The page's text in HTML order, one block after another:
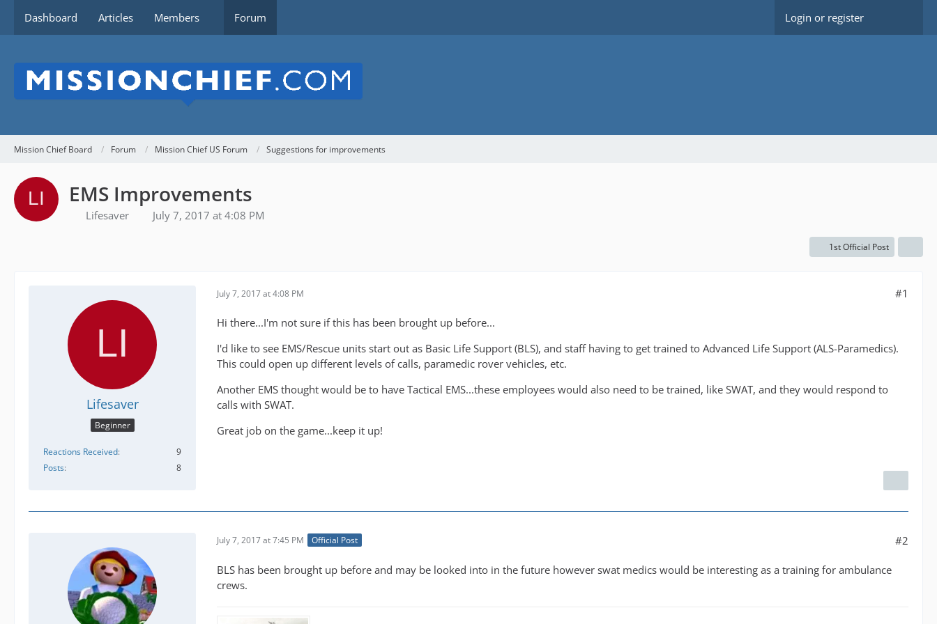
Dashboard Articles Members Forum Login or register
Mission Chief Board Forum Mission Chief US Forum Suggestions for improvements
EMS Improvements
Lifesaver July 7, 2017 at 4:08 PM
1st Official Post
Lifesaver
Beginner
Reactions Received
9
Posts
8
July 7, 2017 at 4:08 PM #1
Hi there...I'm not sure if this has been brought up before...
I'd like to see EMS/Rescue units start out as Basic Life Support (BLS), and staff having to get trained to Advanced Life Support (ALS-Paramedics).
This could open up different levels of calls, paramedic rover vehicles, etc.
Another EMS thought would be to have Tactical EMS...these employees would also need to be trained, like SWAT, and they would respond to
calls with SWAT.
Great job on the game...keep it up!
July 7, 2017 at 7:45 PM Official Post #2
BLS has been brought up before and may be looked into in the future however swat medics would be interesting as a training for ambulance
crews.